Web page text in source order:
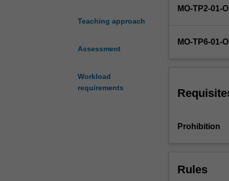
Teaching approach
Assessment
Workload
requirements
which
conceived,
delivered.
In
of
for
MO-TP2-01-
MO-TP6-01-
Prohibition
Rules